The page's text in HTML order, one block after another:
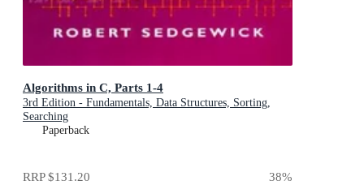
Algorithms in C, Parts 1-4
3rd Edition - Fundamentals, Data Structures, Sorting,
Searching
Paperback
RRP$131.20 38%